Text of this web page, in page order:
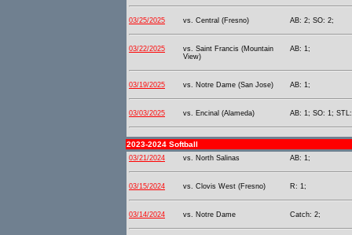
03/25/2025 vs. Central (Fresno) AB: 2; SO: 2;
03/22/2025
vs. Saint Francis (Mountain
View)
AB: 1;
03/19/2025 vs. Notre Dame (San Jose) AB: 1;
03/03/2025 vs. Encinal (Alameda) AB: 1; SO: 1;
2023-2024 Softball
03/21/2024 vs. North Salinas AB: 1;
03/15/2024 vs. Clovis West (Fresno) R: 1;
03/14/2024 vs. Notre Dame Catch: 2;